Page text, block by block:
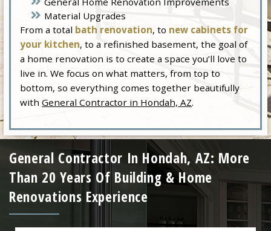
Material Upgrades
From a total bath renovation, to new cabinets for
your kitchen, to a refinished basement, the goal of
a home renovation is to create a space you’ll love to
live in. We focus on what matters, from top to
bottom, so everything comes together beautifully
withGeneral Contractor in Hondah, AZ.
General Contractor In Hondah, AZ: More
Than 20 Years Of Building & Home
Renovations Experience